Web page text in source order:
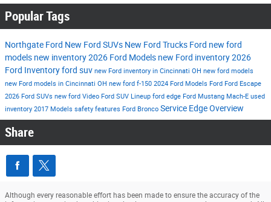
Popular Tags
Northgate Ford New Ford SUVs New Ford Trucks Ford new ford
models new inventory2026 Ford Models new Ford inventory2026
Ford Inventoryford suv new Ford inventory in Cincinnati OH new ford models
new Ford models in Cincinnati OH new ford f-150 2024 Ford Models Ford Ford Escape
2026 Ford SUVs new ford Video Ford SUV Lineup ford edge Ford Mustang Mach-E used
inventory 2017 Models safety features Ford Bronco Service EdgeOverview
Share
Although every reasonable effort has been made to ensure the accuracy of the